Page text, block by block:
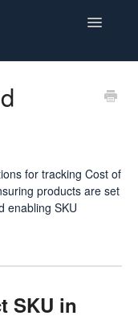
Toggle
for tracking Cost of
products are set
enabling SKU
SKU in